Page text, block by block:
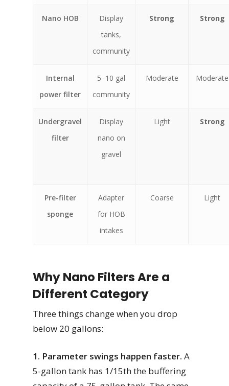
Nano HOB
Display
tanks,
community
Strong Strong
Internal
power filter
5–10 gal
community
Moderate Moderate
Undergravel
filter
Display
nano on
gravel
Light Strong
Pre-filter
sponge
Adapter
for HOB
intakes
Coarse Light
Why Nano Filters Are a
Different Category
Three things change when you drop
below 20 gallons:
1. Parameter swings happen faster. A
5-gallon tank has 1/15th the buffering